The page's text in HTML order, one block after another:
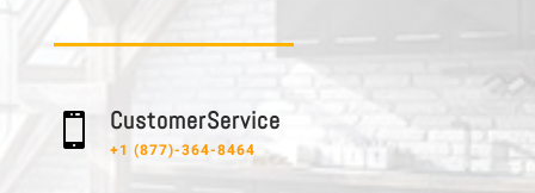
 C u s t o m e r S e r v i c e
+1 (877)-364-8464